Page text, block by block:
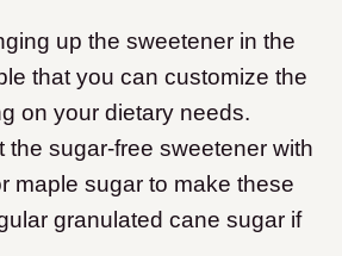
up the sweetener in the
that you can customize the
on your dietary needs.
the sugar-free sweetener with
maple sugar to make these
granulated cane sugar if